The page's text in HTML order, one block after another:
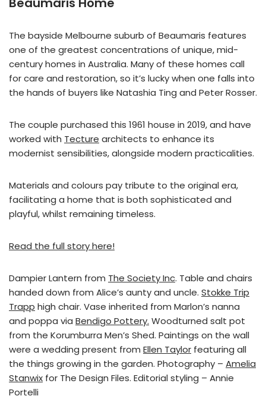
The bayside Melbourne suburb of Beaumaris features
one of the greatest concentrations of unique, mid-
century homes in Australia. Many of these homes call
for care and restoration, so it’s lucky when one falls into
the hands of buyers like Natashia Ting and Peter Rosser.
The couple purchased this 1961 house in 2019, and have
worked with Tecture architects to enhance its
modernist sensibilities, alongside modern practicalities.
Materials and colours pay tribute to the original era,
facilitating a home that is both sophisticated and
playful, whilst remaining timeless.
Read the full story here!
Dampier Lantern from The Society Inc. Table and chairs
handed down from Alice’s aunty and uncle. Stokke Trip
Trapp high chair. Vase inherited from Marlon’s nanna
and poppa via Bendigo Pottery. Woodturned salt pot
from the Korumburra Men’s Shed. Paintings on the wall
were a wedding present from Ellen Taylor featuring all
the things growing in the garden. Photography – Amelia
Stanwix for The Design Files. Editorial styling – Annie
Portelli